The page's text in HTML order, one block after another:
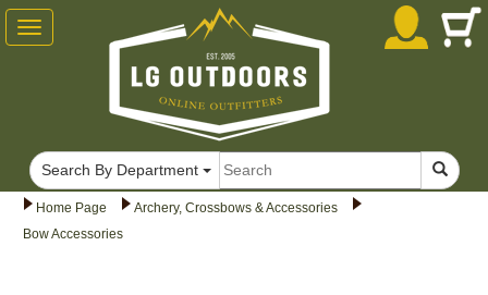
Home Page
Archery, Crossbows & Accessories
Bow Accessories
Toggle
navigation
Search By Department